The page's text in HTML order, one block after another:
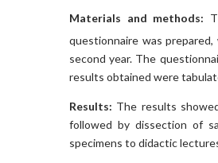
Materials and methods:
questionnaire was
second year. The
results obtained were
Results: The results
followed by dissection of
specimens to didactic